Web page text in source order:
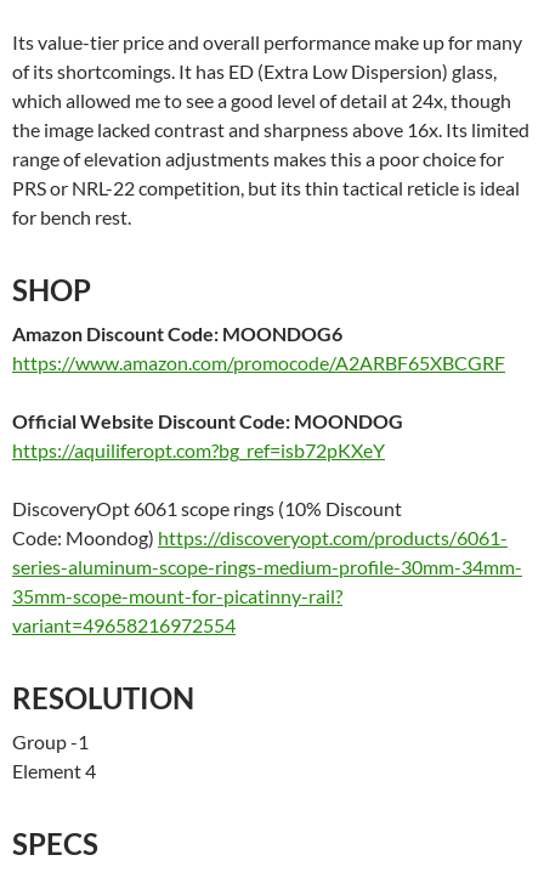
Its value-tier price and overall performance make up for many
of its shortcomings. It has ED (Extra Low Dispersion) glass,
which allowed me to see a good level of detail at 24x, though
the image lacked contrast and sharpness above 16x. Its limited
range of elevation adjustments makes this a poor choice for
PRS or NRL-22 competition, but its thin tactical reticle is ideal
for bench rest.
SHOP
Amazon Discount Code: MOONDOG6
https://www.amazon.com/promocode/A2ARBF65XBCGRF
Official Website Discount Code: MOONDOG
https://aquiliferopt.com?bg_ref=isb72pKXeY
DiscoveryOpt 6061 scope rings (10% Discount
Code: Moondog) https://discoveryopt.com/products/6061-
series-aluminum-scope-rings-medium-profile-30mm-34mm-
35mm-scope-mount-for-picatinny-rail?
variant=49658216972554
RESOLUTION
Group -1
Element 4
SPECS